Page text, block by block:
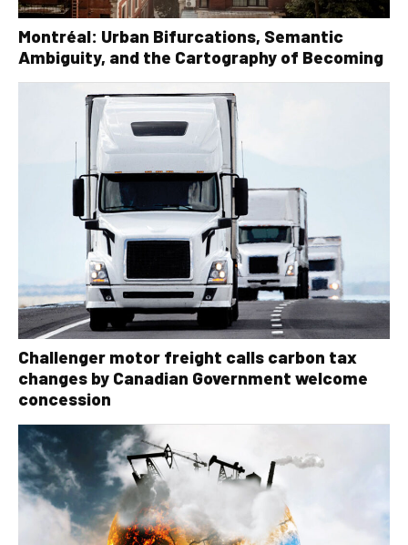
Montréal: Urban Bifurcations, Semantic
Ambiguity, and the Cartography of Becoming
Challenger motor freight calls carbon tax
changes by Canadian Government welcome
concession